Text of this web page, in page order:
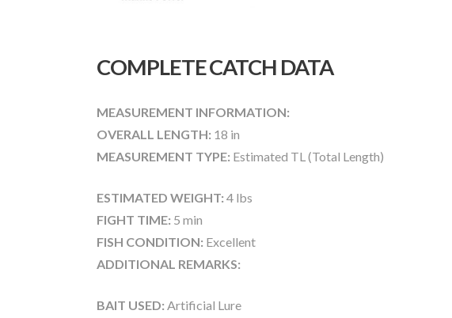
COMPLETE CATCH DATA
MEASUREMENT INFORMATION:
OVERALL LENGTH: 18 in
MEASUREMENT TYPE: Estimated TL (Total Length)
ESTIMATED WEIGHT: 4 lbs
FIGHT TIME: 5 min
FISH CONDITION: Excellent
ADDITIONAL REMARKS:
BAIT USED: Artificial Lure